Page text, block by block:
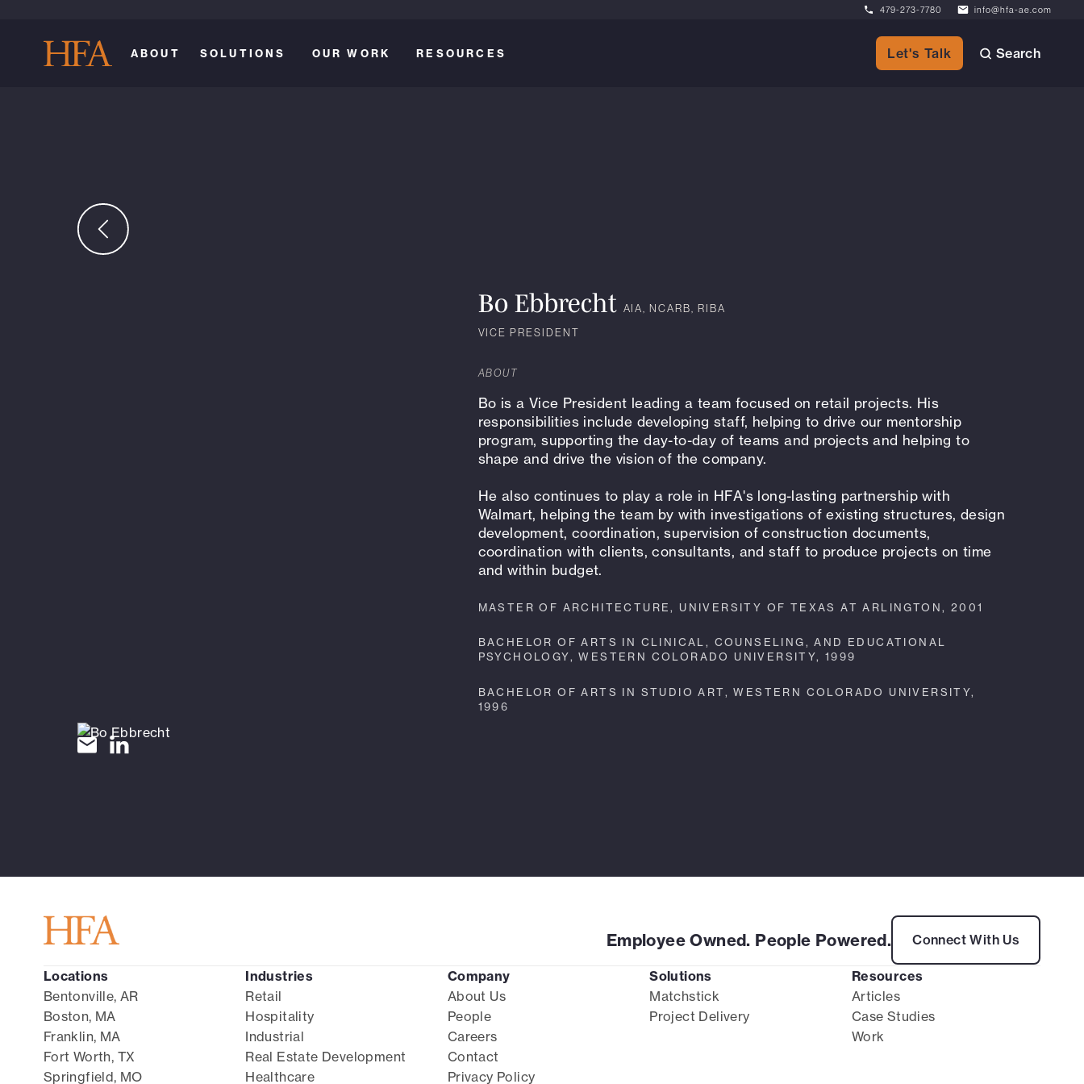
479-273-7780 info@hfa-ae.com
ABOUT SOLUTIONS OUR WORK RESOURCES Let's Talk Search
Bo Ebbrecht AIA, NCARB, RIBA
VICE PRESIDENT
ABOUT
Bo is a Vice President leading a team focused on retail projects. His
responsibilities include developing staff, helping to drive our mentorship
program, supporting the day-to-day of teams and projects and helping to
shape and drive the vision of the company.
He also continues to play a role in HFA's long-lasting partnership with
Walmart, helping the team by with investigations of existing structures, design
development, coordination, supervision of construction documents,
coordination with clients, consultants, and staff to produce projects on time
and within budget.
MASTER OF ARCHITECTURE, UNIVERSITY OF TEXAS AT ARLINGTON, 2001
BACHELOR OF ARTS IN CLINICAL, COUNSELING, AND EDUCATIONAL
PSYCHOLOGY, WESTERN COLORADO UNIVERSITY, 1999
BACHELOR OF ARTS IN STUDIO ART, WESTERN COLORADO UNIVERSITY,
1996
Employee Owned. People Powered. Connect With Us
Locations
Bentonville, AR
Boston, MA
Franklin, MA
Fort Worth, TX
Springfield, MO
Industries
Retail
Hospitality
Industrial
Real Estate Development
Healthcare
Company
About Us
People
Careers
Contact
Privacy Policy
Solutions
Matchstick
Project Delivery
Resources
Articles
Case Studies
Work